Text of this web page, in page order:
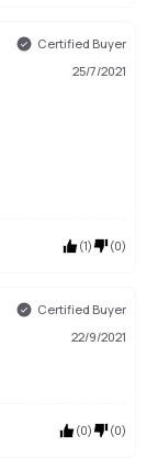
Certified Buyer
25/7/2021
(1) (0)
Certified Buyer
22/9/2021
(0) (0)